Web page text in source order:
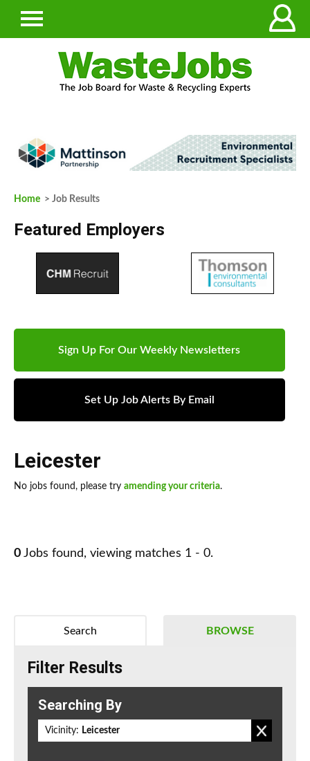
Home > Job Results
Featured Employers
Sign Up For Our Weekly Newsletters
Set Up Job Alerts By Email
Leicester
No jobs found, please try amending your criteria.
0 Jobs found, viewing matches 1 - 0.
BROWSE
Search
Filter Results
Searching By
Vicinity: Leicester